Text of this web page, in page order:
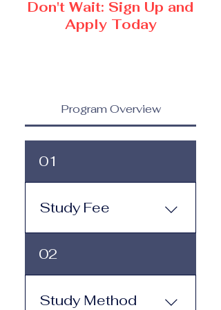
Don't Wait: Sign Up and
Apply Today
Program Overview
01
Study Fee
Study Fee: Click here to
view the tuition and
subscription options.
Monthly study plans start
02
Study Method